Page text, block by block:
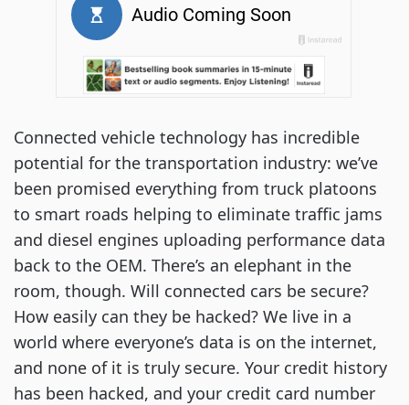
Connected vehicle technology has incredible
potential for the transportation industry: we’ve
been promised everything from truck platoons
to smart roads helping to eliminate traffic jams
and diesel engines uploading performance data
back to the OEM. There’s an elephant in the
room, though. Will connected cars be secure?
How easily can they be hacked? We live in a
world where everyone’s data is on the internet,
and none of it is truly secure. Your credit history
has been hacked, and your credit card number